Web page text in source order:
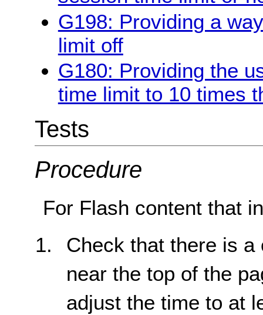
G198: Providing a
limit off
G180: Providing the
time limit to 10 times
Tests
Procedure
For Flash content that
Check that there is
near the top of the
adjust the time to at